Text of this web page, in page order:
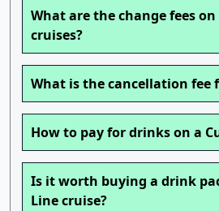
What are the change fees
cruises?
What is the cancellation fee
How to pay for drinks on a
Is it worth buying a drink
Line cruise?